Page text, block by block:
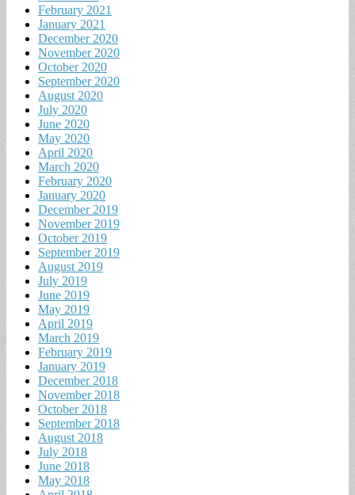
February 2021
January 2021
December 2020
November 2020
October 2020
September 2020
August 2020
July 2020
June 2020
May 2020
April 2020
March 2020
February 2020
January 2020
December 2019
November 2019
October 2019
September 2019
August 2019
July 2019
June 2019
May 2019
April 2019
March 2019
February 2019
January 2019
December 2018
November 2018
October 2018
September 2018
August 2018
July 2018
June 2018
May 2018